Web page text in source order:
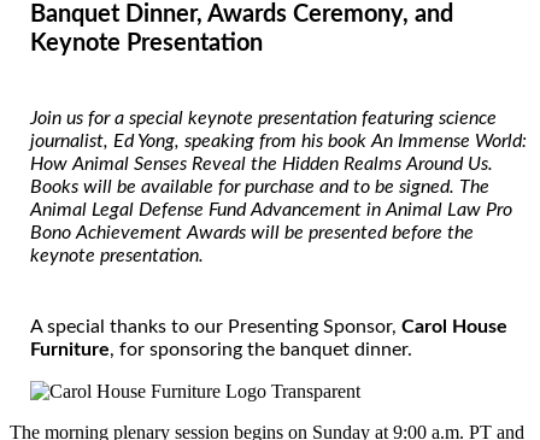
Banquet Dinner, Awards Ceremony, and
Keynote Presentation
Join us for a special keynote presentation featuring science
journalist, Ed Yong, speaking from his bookAn Immense World:
How Animal Senses Reveal the Hidden Realms Around Us.
Books will be available for purchase and to be signed. The
Animal Legal Defense Fund Advancement in Animal Law Pro
Bono Achievement Awards will be presented before the
keynote presentation.
A special thanks to our Presenting Sponsor,Carol House
Furniture, for sponsoring the banquet dinner.
The morning plenary session begins on Sunday at 9:00 a.m. PT and